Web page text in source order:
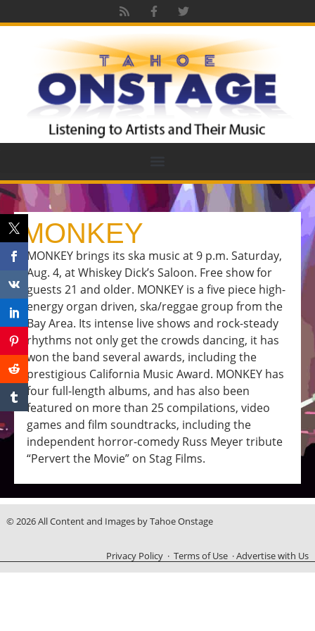
MONKEY
MONKEY brings its ska music at 9 p.m. Saturday,
Aug. 4, at Whiskey Dick’s Saloon. Free show for
guests 21 and older. MONKEY is a five piece high-
energy organ driven, ska/reggae group from the
Bay Area. Its intense live shows and rock-steady
rhythms not only get the crowds dancing, it has
won the band several awards, including the
prestigious California Music Award. MONKEY has
four full-length albums, and has also been
featured on more than 25 compilations, video
games and film soundtracks, including the
independent horror-comedy Russ Meyer tribute
“Pervert the Movie” on Stag Films.
© 2026 All Content and Images by Tahoe Onstage
Privacy Policy ·Terms of Use ·Advertise with Us